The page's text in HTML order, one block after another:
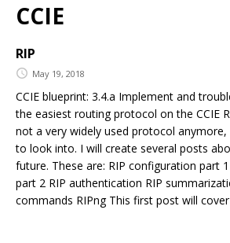
CCIE
RIP
May 19, 2018
CCIE blueprint: 3.4.a Implement and
the easiest routing protocol on the CCIE
not a very widely used protocol
to look into. I will create several posts
future. These are: RIP configuration part
part 2 RIP authentication RIP
commands RIPng This first post will cover